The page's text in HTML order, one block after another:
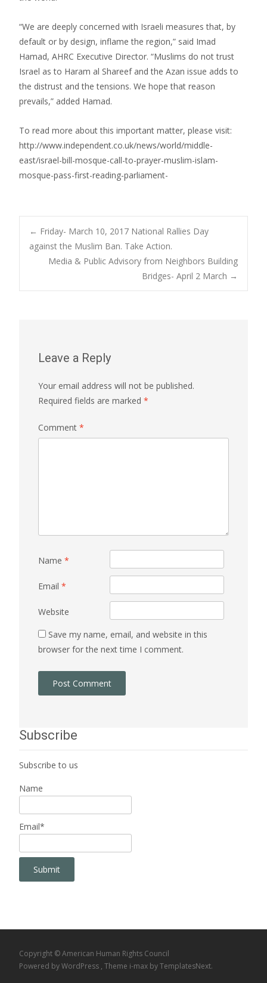
“We are deeply concerned with Israeli measures that, by
default or by design, inflame the region,” said Imad
Hamad, AHRC Executive Director. “Muslims do not trust
Israel as to Haram al Shareef and the Azan issue adds to
the distrust and the tensions. We hope that reason
prevails,” added Hamad.
To read more about this important matter, please visit:
http://www.independent.co.uk/news/world/middle-
east/israel-bill-mosque-call-to-prayer-muslim-islam-
mosque-pass-first-reading-parliament-
Post
navigation
← Friday- March 10, 2017 National Rallies Day
against the Muslim Ban. Take Action.
Media & Public Advisory from Neighbors Building
Bridges- April 2 March →
Leave a Reply
Your email address will not be published.
Required fields are marked *
Comment *
Name *
Email *
Website
Save my name, email, and website in this
browser for the next time I comment.
Subscribe
Subscribe to us
Name
Email*
Copyright © American Human Rights Council
Powered by WordPress , Theme i-max by TemplatesNext.